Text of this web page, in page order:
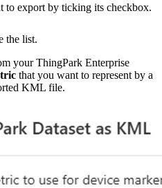
to export by ticking its checkbox.
the list.
your ThingPark Enterprise
that you want to represent by a
KML file.